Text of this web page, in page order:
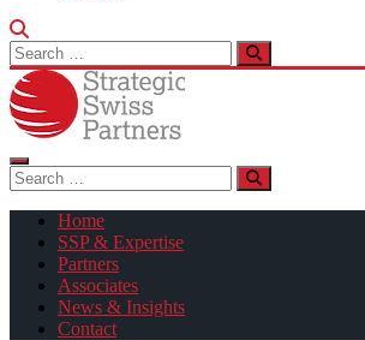
Search
for:
Search
for:
Home
SSP & Expertise
Partners
Associates
News & Insights
Contact